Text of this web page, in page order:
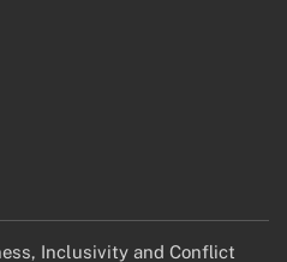
Inclusivity and Conflict